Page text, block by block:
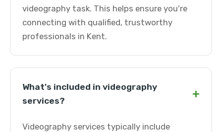
videography task. This helps ensure you're
connecting with qualified, trustworthy
professionals in Kent.
What's included in videography
services?
+
Videography services typically include